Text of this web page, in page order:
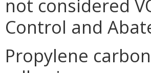
not considered
Control and
Propylene